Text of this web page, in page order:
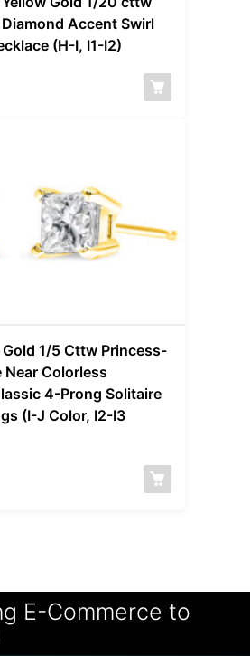
Accent Swirl
(H-I, I1-I2)
Gold 1/5 Cttw Princess-
Near Colorless
4-Prong Solitaire
(I-J Color, I2-I3
E-Commerce to